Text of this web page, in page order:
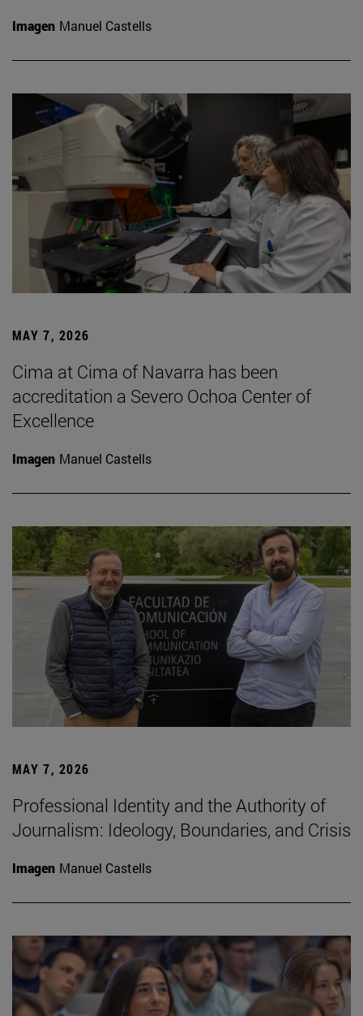
Imagen Manuel Castells
MAY 7, 2026
Cima at Cima of Navarra has been
accreditation a Severo Ochoa Center of
Excellence
Imagen Manuel Castells
MAY 7, 2026
Professional Identity and the Authority of
Journalism: Ideology, Boundaries, and Crisis
Imagen Manuel Castells